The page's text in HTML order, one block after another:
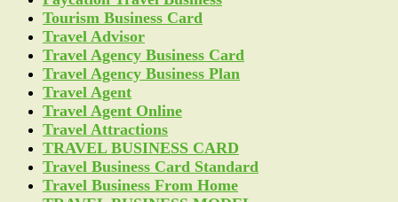
Tourism Business Card
Travel Advisor
Travel Agency Business Card
Travel Agency Business Plan
Travel Agent
Travel Agent Online
Travel Attractions
TRAVEL BUSINESS CARD
Travel Business Card Standard
Travel Business From Home